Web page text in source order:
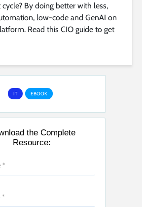
By doing better with less,
low-code and GenAI on
Read this CIO guide to get
IT EBOOK
the Complete
Resource: